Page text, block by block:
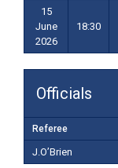
15
June
2026
18:30
Officials
Referee
J.O’Brien